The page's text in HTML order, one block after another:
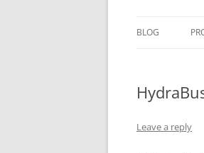
BLOG
Leave a reply